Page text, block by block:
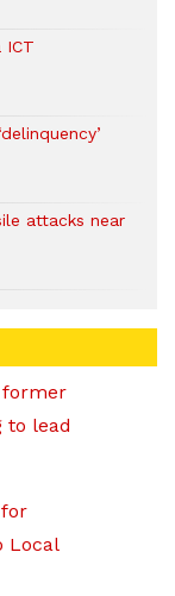
ICT
attacks near
former
to lead
Local